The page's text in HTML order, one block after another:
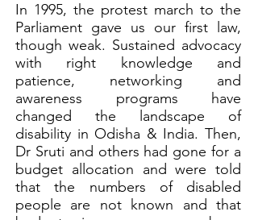
In 1995, the protest march to the
Parliament gave us our first law,
though weak. Sustained advocacy
with right knowledge and
patience, networking and
awareness programs have
changed the landscape of
disability in Odisha & India. Then,
Dr Sruti and others had gone for a
budget allocation and were told
that the numbers of disabled
people are not known and that